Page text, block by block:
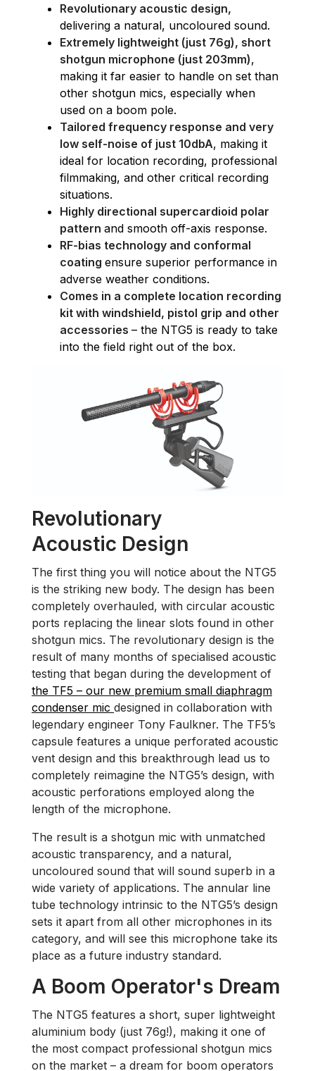
Revolutionary acoustic design,
delivering a natural, uncoloured sound.
Extremely lightweight (just 76g), short
shotgun microphone (just 203mm),
making it far easier to handle on set than
other shotgun mics, especially when
used on a boom pole.
Tailored frequency response and very
low self-noise of just 10dbA, making it
ideal for location recording, professional
filmmaking, and other critical recording
situations.
Highly directional supercardioid polar
pattern and smooth off-axis response.
RF-bias technology and conformal
coating ensure superior performance in
adverse weather conditions.
Comes in a complete location recording
kit with windshield, pistol grip and other
accessories – the NTG5 is ready to take
into the field right out of the box.
Revolutionary
Acoustic Design
The first thing you will notice about the NTG5
is the striking new body. The design has been
completely overhauled, with circular acoustic
ports replacing the linear slots found in other
shotgun mics. The revolutionary design is the
result of many months of specialised acoustic
testing that began during the development of
the TF5 – our new premium small diaphragm
condenser mic designed in collaboration with
legendary engineer Tony Faulkner. The TF5’s
capsule features a unique perforated acoustic
vent design and this breakthrough lead us to
completely reimagine the NTG5’s design, with
acoustic perforations employed along the
length of the microphone.
The result is a shotgun mic with unmatched
acoustic transparency, and a natural,
uncoloured sound that will sound superb in a
wide variety of applications. The annular line
tube technology intrinsic to the NTG5’s design
sets it apart from all other microphones in its
category, and will see this microphone take its
place as a future industry standard.
A Boom Operator's Dream
The NTG5 features a short, super lightweight
aluminium body (just 76g!), making it one of
the most compact professional shotgun mics
on the market – a dream for boom operators